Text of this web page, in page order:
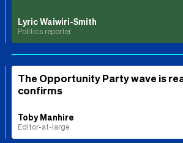
Lyric Waiwiri-Smith
Politics reporter
The Opportunity Party wave is
confirms
Toby Manhire
Editor-at-large